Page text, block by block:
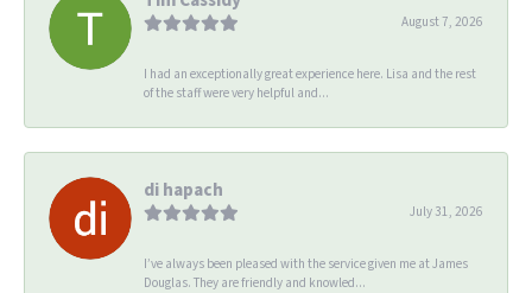
August 7, 2026
I had an exceptionally great experience here. Lisa and the rest
of the staff were very helpful and...
di hapach
July 31, 2026
I’ve always been pleased with the service given me at James
Douglas. They are friendly and knowled...